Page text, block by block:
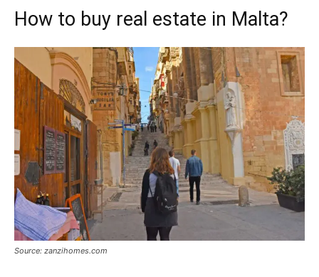
How to buy real estate in Malta?
Source: zanzihomes.com